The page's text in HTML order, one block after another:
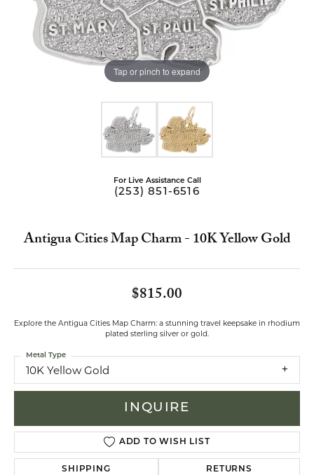
Tap or pinch to expand
For Live Assistance Call
(253) 851-6516
Antigua Cities Map Charm - 10K Yellow Gold
$815.00
Explore the Antigua Cities Map Charm: a stunning travel keepsake in rhodium
plated sterling silver or gold.
10K Yellow Gold
Metal Type
INQUIRE
ADD TO WISH LIST
SHIPPING RETURNS